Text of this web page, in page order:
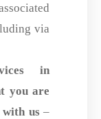
via
in
you are
us–